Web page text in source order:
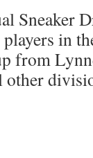
Sneaker
in
from
other